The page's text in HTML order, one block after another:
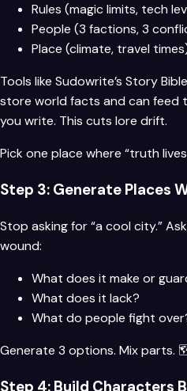
Rules (magic limits, tech
People (3 factions, 3
Place (climate, travel
Tools like Sudowrite’s Story
store world facts and can feed
you write. This cuts lore drift.
Pick one place where “truth
Step 3: Generate Places
Stop asking for “a cool city.”
wound:
What does it make or
What does it lack?
What do people fight
Generate 3 options. Mix
Step 4: Build Characters